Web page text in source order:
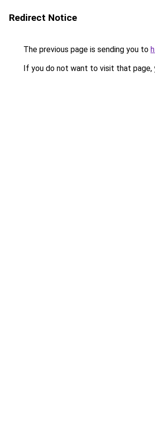
Redirect Notice
The previous page is sending you to
If you do not want to visit that page,